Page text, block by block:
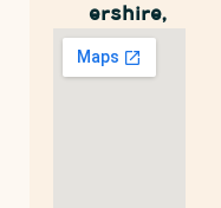
ershire,